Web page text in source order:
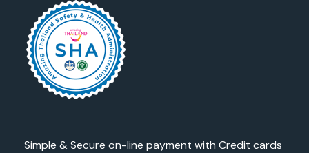
Simple & Secure on-line payment with Credit cards